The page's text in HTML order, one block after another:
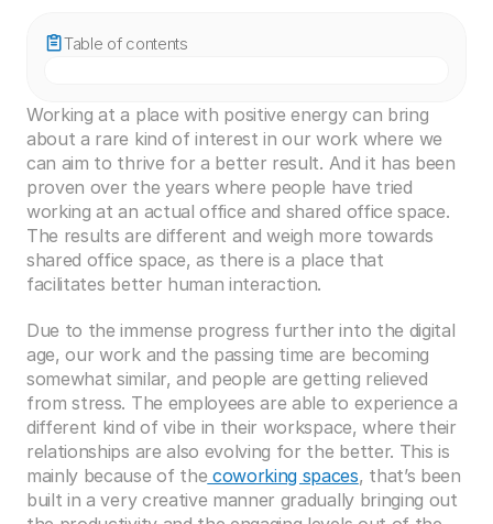
Table of contents
Working at a place with positive energy can bring
about a rare kind of interest in our work where we
can aim to thrive for a better result. And it has been
proven over the years where people have tried
working at an actual office and shared office space.
The results are different and weigh more towards
shared office space, as there is a place that
facilitates better human interaction.
Due to the immense progress further into the digital
age, our work and the passing time are becoming
somewhat similar, and people are getting relieved
from stress. The employees are able to experience a
different kind of vibe in their workspace, where their
relationships are also evolving for the better. This is
mainly because of the coworking spaces, that’s been
built in a very creative manner gradually bringing out